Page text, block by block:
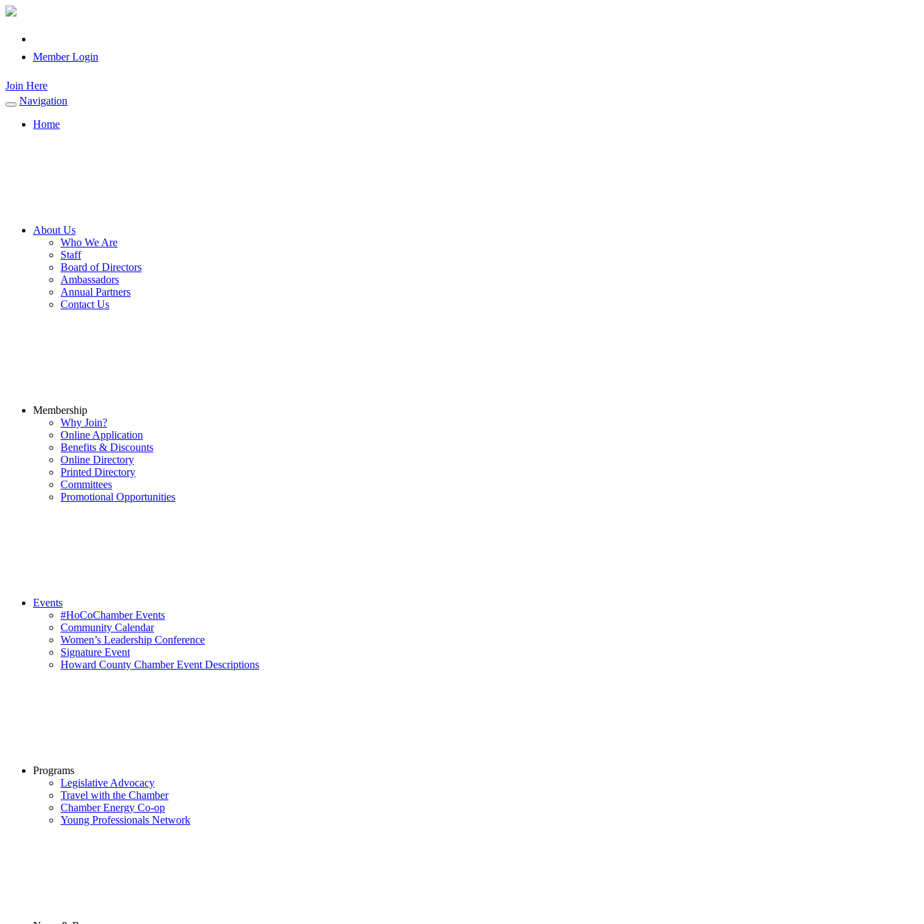
Member Login
Join Here
Toggle
navigation
Navigation
Home
About Us
Who We Are
Staff
Board of Directors
Ambassadors
Annual Partners
Contact Us
Membership
Why Join?
Online Application
Benefits & Discounts
Online Directory
Printed Directory
Committees
Promotional Opportunities
Events
#HoCoChamber Events
Community Calendar
Women’s Leadership Conference
Signature Event
Howard County Chamber Event Descriptions
Programs
Legislative Advocacy
Travel with the Chamber
Chamber Energy Co-op
Young Professionals Network